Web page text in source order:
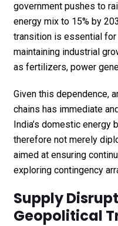
government pushes to
energy mix to 15% by
transition is essential
maintaining industrial
as fertilizers, power
Given this dependence,
chains has immediate
India’s domestic energy
therefore not merely
aimed at ensuring
exploring contingency
Supply
Geopolitical